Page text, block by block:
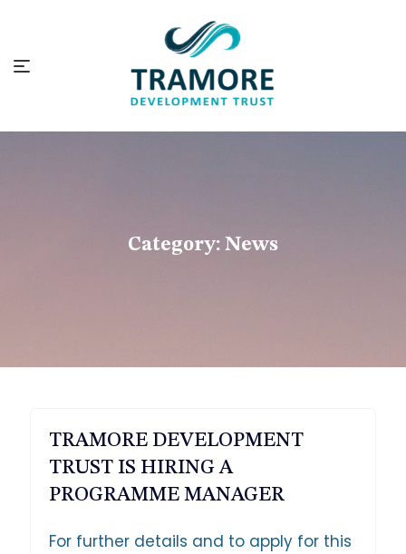
Category: News
TRAMORE DEVELOPMENT
TRUST IS HIRING A
PROGRAMME MANAGER
For further details and to apply for this